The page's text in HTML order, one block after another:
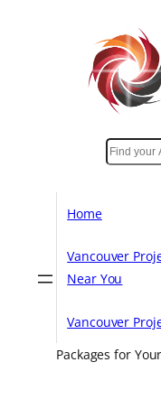
Search
Home
Vancouver
Near You
Vancouver
Packages for